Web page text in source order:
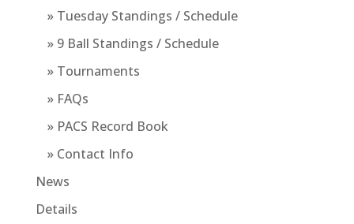
» Tuesday Standings / Schedule
» 9 Ball Standings / Schedule
» Tournaments
» FAQs
» PACS Record Book
» Contact Info
News
Details